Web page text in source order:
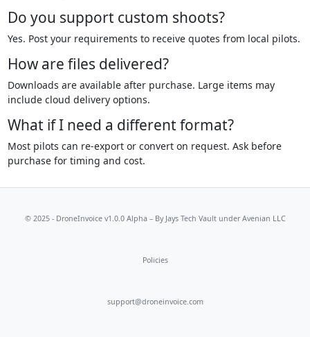
Do you support custom shoots?
Yes. Post your requirements to receive quotes from local pilots.
How are files delivered?
Downloads are available after purchase. Large items may
include cloud delivery options.
What if I need a different format?
Most pilots can re-export or convert on request. Ask before
purchase for timing and cost.
© 2025 - DroneInvoice v1.0.0 Alpha – By Jays Tech Vaultunder Avenian LLC
Policies
support@droneinvoice.com